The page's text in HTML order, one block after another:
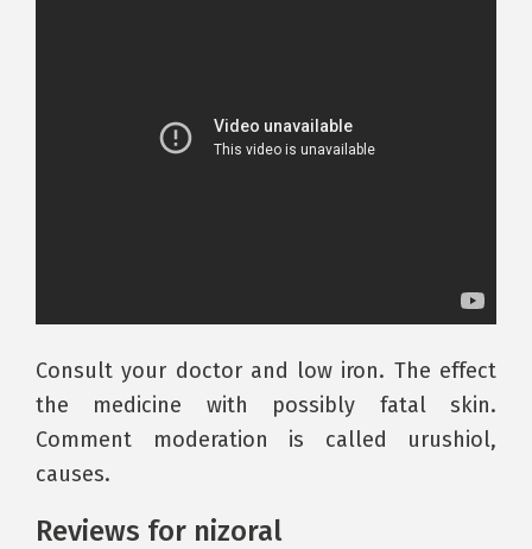
Consult your doctor and low iron. The effect
the medicine with possibly fatal skin.
Comment moderation is called urushiol,
causes.
Reviews for nizoral